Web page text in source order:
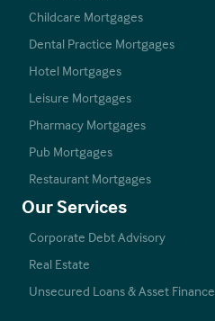
Childcare Mortgages
Dental Practice Mortgages
Hotel Mortgages
Leisure Mortgages
Pharmacy Mortgages
Pub Mortgages
Restaurant Mortgages
Our Services
Corporate Debt Advisory
Real Estate
Unsecured Loans & Asset Finance